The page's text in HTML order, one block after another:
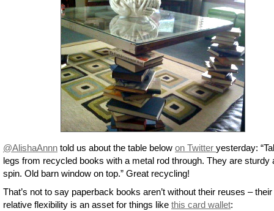
@AlishaAnnn told us about the table below on Twitter yesterday:
legs from recycled books with a metal rod through. They are sturdy
spin. Old barn window on top.” Great recycling!
That’s not to say paperback books aren’t without their reuses – their
relative flexibility is an asset for things like this card wallet: